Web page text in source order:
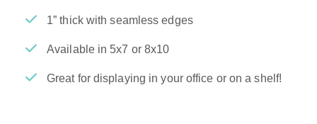
1” thick with seamless edges
Available in 5x7 or 8x10
Great for displaying in your office or on a shelf!